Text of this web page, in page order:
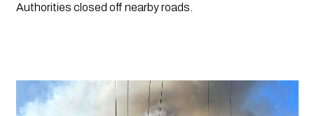
Authorities closed off nearby roads.